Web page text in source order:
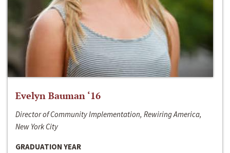
Evelyn Bauman ‘16
Director of Community Implementation, Rewiring America,
New York City
GRADUATION YEAR